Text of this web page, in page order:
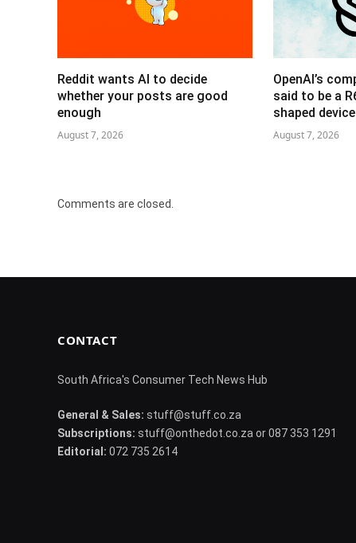
Reddit wants AI to decide
whether your posts are good
enough
August 7, 2026
OpenAI’s
said to be a
shaped device
August 7, 2026
Comments are closed.
CONTACT
South Africa's Consumer Tech News Hub
General & Sales: stuff@stuff.co.za
Subscriptions: stuff@onthedot.co.za or 087 353 1291
Editorial: 072 735 2614